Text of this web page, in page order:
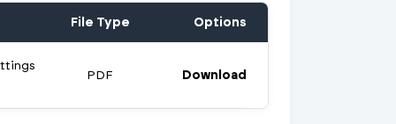
File Type Options
PDF Download